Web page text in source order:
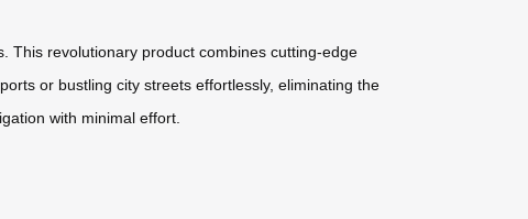
This revolutionary product combines cutting-edge
or bustling city streets effortlessly, eliminating the
with minimal effort.